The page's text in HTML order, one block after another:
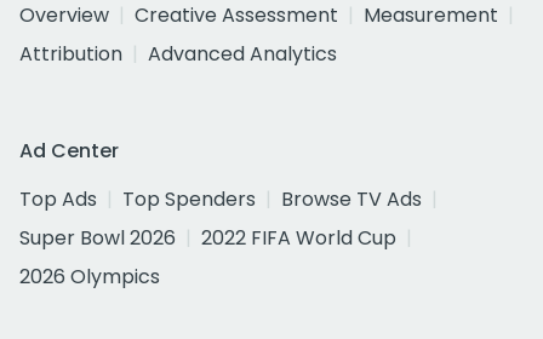
Overview
Creative Assessment
Measurement
Attribution
Advanced Analytics
Ad Center
Top Ads
Top Spenders
Browse TV Ads
Super Bowl 2026
2022 FIFA World Cup
2026 Olympics